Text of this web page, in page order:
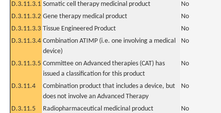
D.3.11.3.1 Somatic cell therapy medicinal product
No
D.3.11.3.2 Gene therapy medical product
No
D.3.11.3.3 Tissue Engineered Product
No
D.3.11.3.4 Combination ATIMP (i.e. one involving a medical
device)
No
D.3.11.3.5 Committee on Advanced therapies (CAT) has
issued a classification for this product
No
D.3.11.4
Combination product that includes a device, but
does not involve an Advanced Therapy
No
D.3.11.5 Radiopharmaceutical medicinal product
No